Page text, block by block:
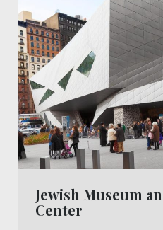
Jewish Museum
Center